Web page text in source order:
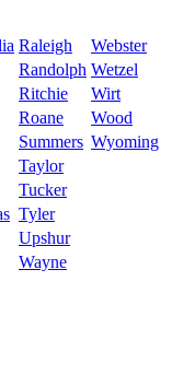
Raleigh
Webster
Randolph Wetzel
Ritchie
Wirt
Roane
Wood
Summers Wyoming
Taylor
Tucker
Tyler
Upshur
Wayne